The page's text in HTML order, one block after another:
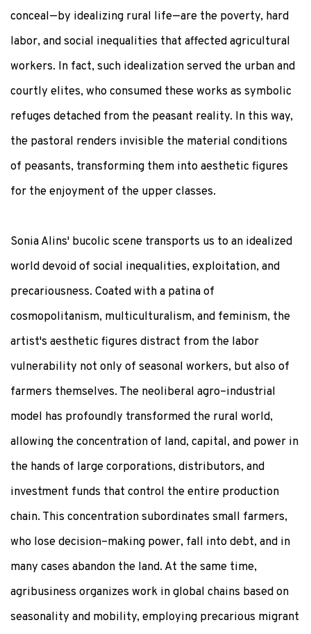
conceal—by idealizing rural life—are the poverty, hard
labor, and social inequalities that affected agricultural
workers. In fact, such idealization served the urban and
courtly elites, who consumed these works as symbolic
refuges detached from the peasant reality. In this way,
the pastoral renders invisible the material conditions
of peasants, transforming them into aesthetic figures
for the enjoyment of the upper classes.
Sonia Alins' bucolic scene transports us to an idealized
world devoid of social inequalities, exploitation, and
precariousness. Coated with a patina of
cosmopolitanism, multiculturalism, and feminism, the
artist's aesthetic figures distract from the labor
vulnerability not only of seasonal workers, but also of
farmers themselves. The neoliberal agro–industrial
model has profoundly transformed the rural world,
allowing the concentration of land, capital, and power in
the hands of large corporations, distributors, and
investment funds that control the entire production
chain. This concentration subordinates small farmers,
who lose decision–making power, fall into debt, and in
many cases abandon the land. At the same time,
agribusiness organizes work in global chains based on
seasonality and mobility, employing precarious migrant